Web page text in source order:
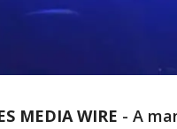
MEDIA WIRE - A